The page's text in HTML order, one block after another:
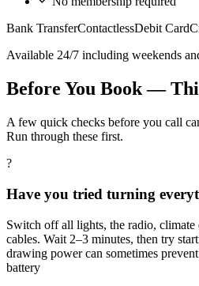
Bank TransferContactlessDebit Card
Available 24/7 including weekends
Before You Book —
A few quick checks before you call
Run through these first.
?
Have you tried turning
Switch off all lights, the radio,
cables. Wait 2–3 minutes, then try
drawing power can sometimes
battery